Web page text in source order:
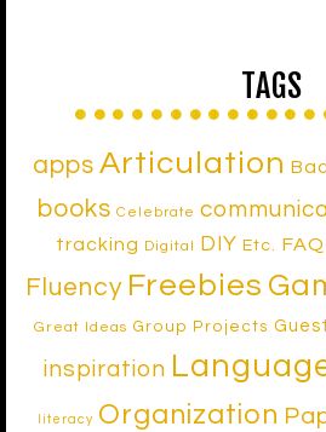
TAGS
apps Articulation
books Celebrate
tracking
Digital DIY Etc.
Fluency Freebies
Great Ideas Group Projects
inspiration
literacy Organization